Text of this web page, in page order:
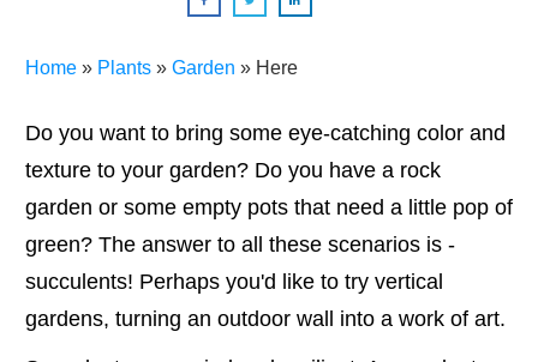
Home » Plants » Garden » Here
Do you want to bring some eye-catching color and
texture to your garden? Do you have a rock
garden or some empty pots that need a little pop of
green? The answer to all these scenarios is -
succulents! Perhaps you'd like to try vertical
gardens, turning an outdoor wall into a work of art.